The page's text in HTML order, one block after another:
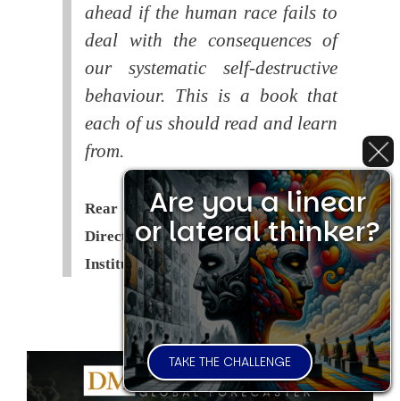
ahead if the human race fails to
deal with the consequences of
our systematic self-destructive
behaviour. This is a book that
each of us should read and learn
from.
Rear Admiral Richard Cobbold -
Director of the Royal United Services
Institute (RUSI)
Are you a linear
or lateral thinker?
TAKE THE CHALLENGE